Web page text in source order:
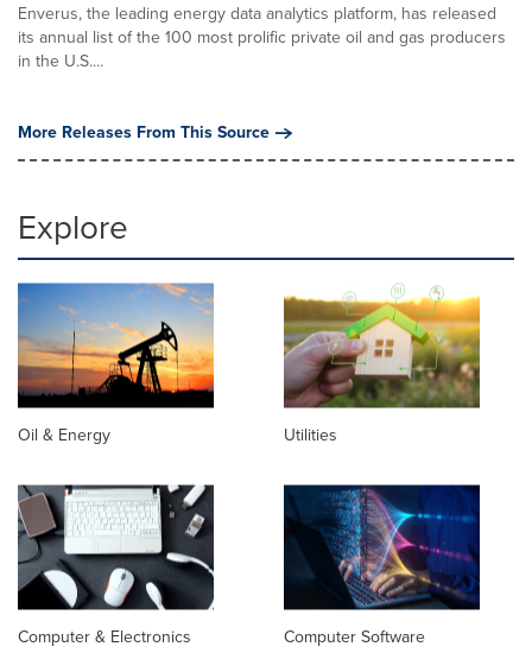
Enverus, the leading energy data analytics platform, has released
its annual list of the 100 most prolific private oil and gas producers
in the U.S....
More Releases From This Source
Explore
Oil & Energy Utilities
Computer & Electronics Computer Software